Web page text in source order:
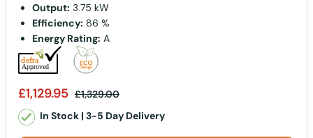
Output: 3.75 kW
Efficiency: 86 %
Energy Rating: A
£1,129.95 £1,329.00
In Stock | 3-5 Day Delivery